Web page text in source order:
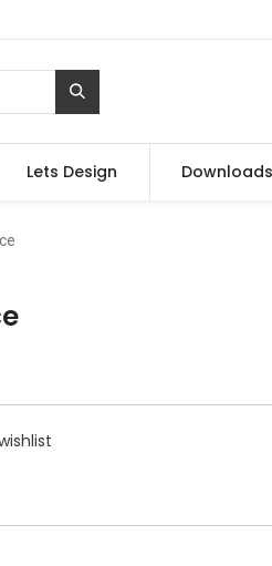
Lets Design Downloads